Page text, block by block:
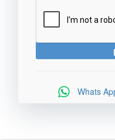
Whats